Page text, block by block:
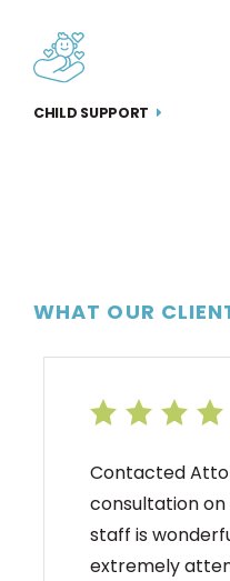
CHILD SUPPORT
WHAT OUR
Contacted
consultation on
staff is
extremely